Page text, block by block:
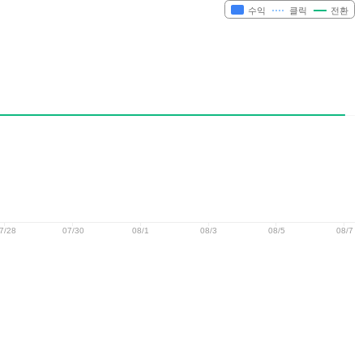
수익 클릭 전환
28 07/30 08/1 08/3 08/5 08/7